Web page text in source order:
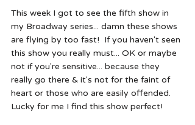
This week I got to see the fifth show in
my Broadway series... damn these shows
are flying by too fast!  If you haven't seen
this show you really must... OK or maybe
not if you're sensitive... because they
really go there & it's not for the faint of
heart or those who are easily offended.
Lucky for me I find this show perfect!